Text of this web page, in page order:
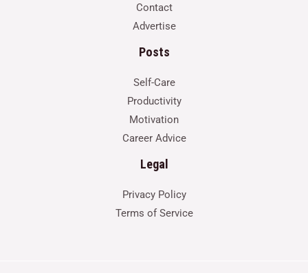
Contact
Advertise
Posts
Self-Care
Productivity
Motivation
Career Advice
Legal
Privacy Policy
Terms of Service